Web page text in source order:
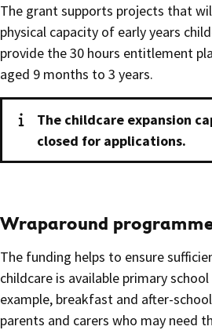
The grant supports projects that
physical capacity of early years
provide the 30 hours entitlement
aged 9 months to 3 years.
The childcare expansion
closed for applications.
Wraparound
The funding helps to ensure
childcare is available primary
example, breakfast and after-
parents and carers who may need